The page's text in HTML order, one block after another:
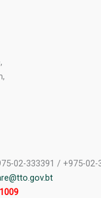
02-333391 / +975-02-
1009